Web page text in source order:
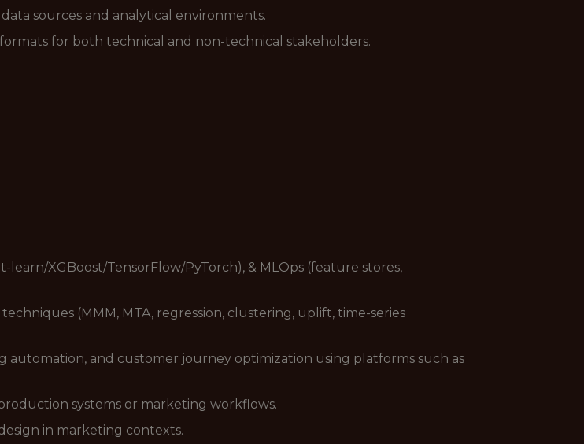
sources and analytical environments.
for both technical and non-technical stakeholders.
XGBoost/TensorFlow/PyTorch), & MLOps (feature stores,
(MMM, MTA, regression, clustering, uplift, time-series
automation, and customer journey optimization using platforms such as
systems or marketing workflows.
in marketing contexts.